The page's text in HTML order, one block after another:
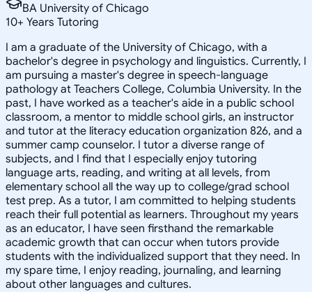
BA University of Chicago
10+ Years Tutoring
I am a graduate of the University of Chicago, with a
bachelor's degree in psychology and linguistics. Currently, I
am pursuing a master's degree in speech-language
pathology at Teachers College, Columbia University. In the
past, I have worked as a teacher's aide in a public school
classroom, a mentor to middle school girls, an instructor
and tutor at the literacy education organization 826, and a
summer camp counselor. I tutor a diverse range of
subjects, and I find that I especially enjoy tutoring
language arts, reading, and writing at all levels, from
elementary school all the way up to college/grad school
test prep. As a tutor, I am committed to helping students
reach their full potential as learners. Throughout my years
as an educator, I have seen firsthand the remarkable
academic growth that can occur when tutors provide
students with the individualized support that they need. In
my spare time, I enjoy reading, journaling, and learning
about other languages and cultures.